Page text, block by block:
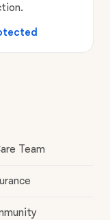
Team